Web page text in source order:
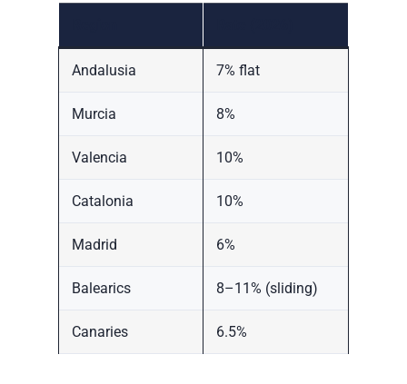
Andalusia 7% flat
Murcia 8%
Valencia 10%
Catalonia 10%
Madrid 6%
Balearics 8–11% (sliding)
Canaries 6.5%